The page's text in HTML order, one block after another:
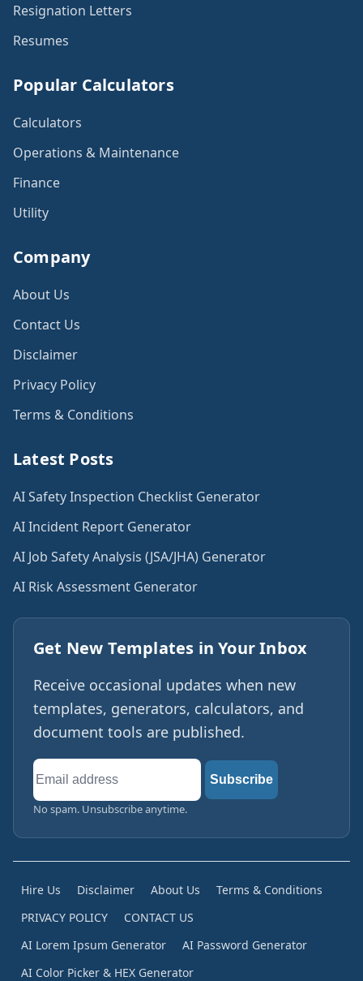
Resignation Letters
Resumes
Popular Calculators
Calculators
Operations & Maintenance
Finance
Utility
Company
About Us
Contact Us
Disclaimer
Privacy Policy
Terms & Conditions
Latest Posts
AI Safety Inspection Checklist Generator
AI Incident Report Generator
AI Job Safety Analysis (JSA/JHA) Generator
AI Risk Assessment Generator
Get New Templates in Your Inbox
Receive occasional updates when new
templates, generators, calculators, and
document tools are published.
Email
address
Subscribe
No spam. Unsubscribe anytime.
Hire Us Disclaimer About Us
Terms & Conditions
PRIVACY POLICY
CONTACT US
AI Lorem Ipsum Generator
AI Password Generator
AI Color Picker & HEX Generator